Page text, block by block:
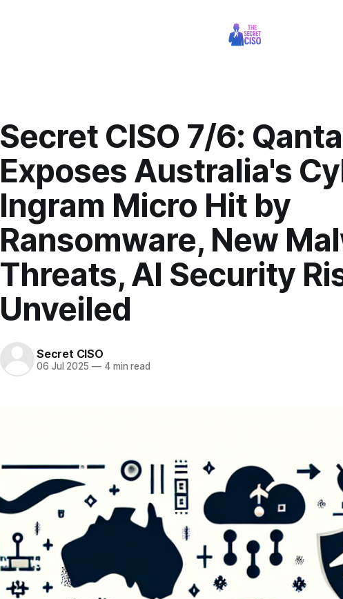
Secret CISO 7/6:
Exposes Australia's
Ingram Micro Hit by
Ransomware, New
Threats, AI Security
Unveiled
Secret CISO
06 Jul 2025 —4 min read